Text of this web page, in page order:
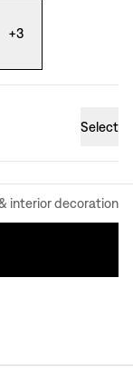
+3
Select
interior decoration